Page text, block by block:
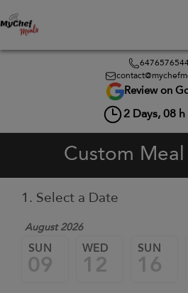
Review on
2 Days, 08 h
Custom
1. Select a Date
August 2026
SUN
09
WED
12
SUN
16